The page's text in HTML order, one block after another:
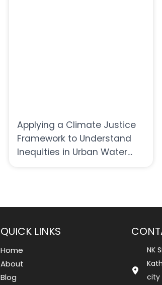
Applying a Climate Justice
Framework to Understand
Inequities in Urban Water
QUICK LINKS
Home
About
Blog
NK
city